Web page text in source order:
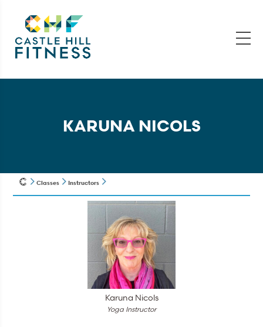
KARUNA NICOLS
Classes Instructors
Karuna Nicols
Yoga Instructor